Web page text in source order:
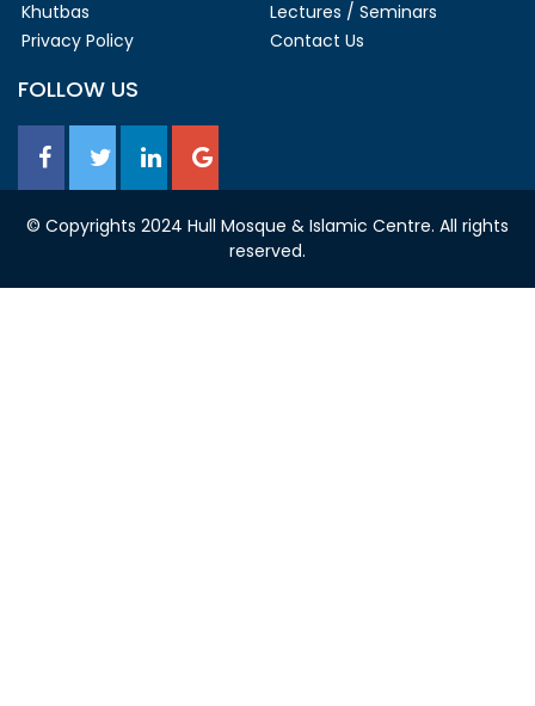
Khutbas
Lectures / Seminars
Privacy Policy
Contact Us
FOLLOW US
© Copyrights 2024 Hull Mosque & Islamic Centre. All rights
reserved.